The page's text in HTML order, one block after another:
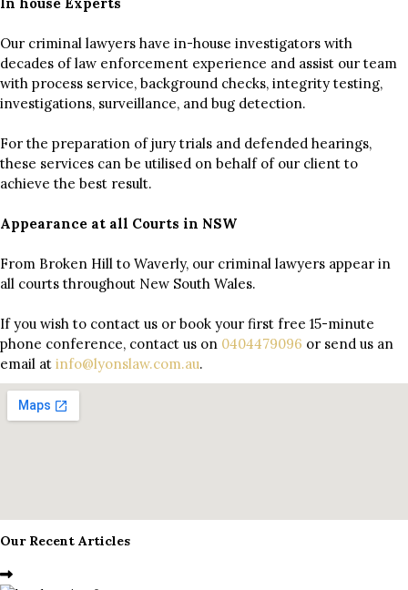
Our criminal lawyers have in-house investigators with
decades of law enforcement experience and assist our team
with process service, background checks, integrity testing,
investigations, surveillance, and bug detection.
For the preparation of jury trials and defended hearings,
these services can be utilised on behalf of our client to
achieve the best result.
Appearance at all Courts in NSW
From Broken Hill to Waverly, our criminal lawyers appear in
all courts throughout New South Wales.
If you wish to contact us or book your first free 15-minute
phone conference, contact us on 0404479096 or send us an
email at info@lyonslaw.com.au.
Our Recent Articles